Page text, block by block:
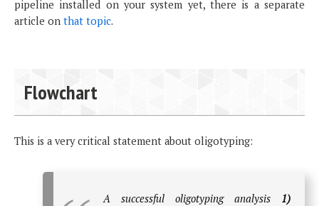
pipeline installed on your system yet, there is a separate
article on that topic.
Flowchart
This is a very critical statement about oligotyping:
A successful oligotyping analysis
1)